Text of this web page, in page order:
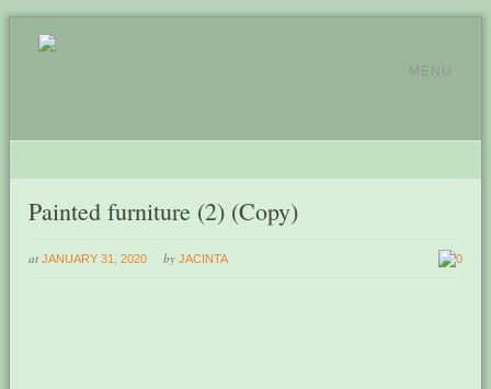
MENU
Painted furniture (2) (Copy)
at JANUARY 31, 2020 by JACINTA 0